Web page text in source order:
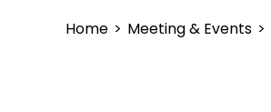
Home > Meeting & Events >